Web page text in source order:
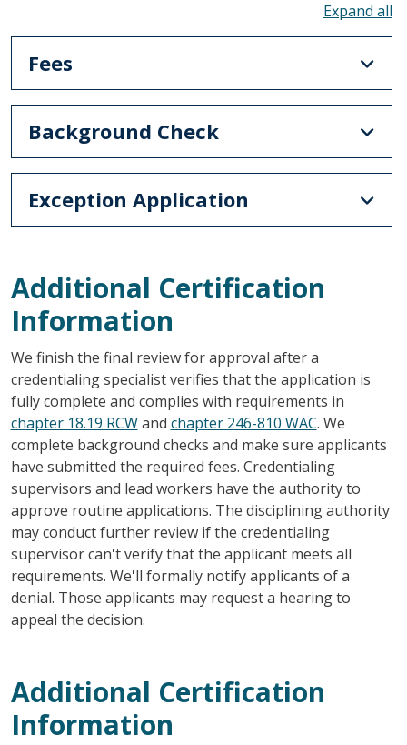
Fees
Background Check
Exception Application
Additional Certification
Information
We finish the final review for approval after a
credentialing specialist verifies that the application is
fully complete and complies with requirements in
chapter 18.19 RCWand chapter 246-810 WAC. We
complete background checks and make sure applicants
have submitted the required fees. Credentialing
supervisors and lead workers have the authority to
approve routine applications. The disciplining authority
may conduct further review if the credentialing
supervisor can't verify that the applicant meets all
requirements. We'll formally notify applicants of a
denial. Those applicants may request a hearing to
appeal the decision.
Additional Certification
Information